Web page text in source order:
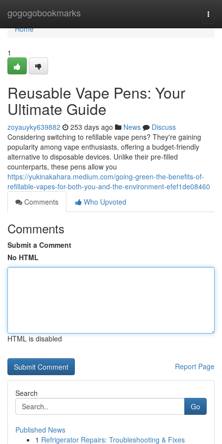
gogogobookmarks
Home
Home
1
Reusable Vape Pens: Your
Ultimate Guide
zoyauyky639882 253 days ago News
Discuss
Considering switching to refillable vape pens? They're gaining
popularity among vape enthusiasts, offering a budget-friendly
alternative to disposable devices. Unlike their pre-filled
counterparts, these pens allow you
https://yukinakahara.medium.com/going-green-the-benefits-of-
refillable-vapes-for-both-you-and-the-environment-efef1de08460
Comments
Who Upvoted
Comments
Submit a Comment
No HTML
HTML is disabled
Report Page
Search
Go
Published News
1 Refrigerator Repairs: Troubleshooting & Fixes